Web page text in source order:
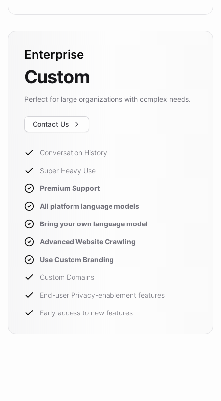
Enterprise
Custom
Perfect for large organizations with complex needs.
Contact Us
Conversation History
Super Heavy Use
Premium Support
All platform language models
Bring your own language model
Advanced Website Crawling
Use Custom Branding
Custom Domains
End-user Privacy-enablement features
Early access to new features